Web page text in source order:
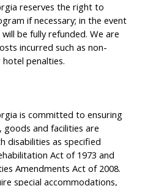
reserves the right to
if necessary; in the event
be fully refunded. We are
incurred such as non-
penalties.
is committed to ensuring
and facilities are
disabilities as specified
Act of 1973 and
Amendments Act of 2008.
special accommodations,